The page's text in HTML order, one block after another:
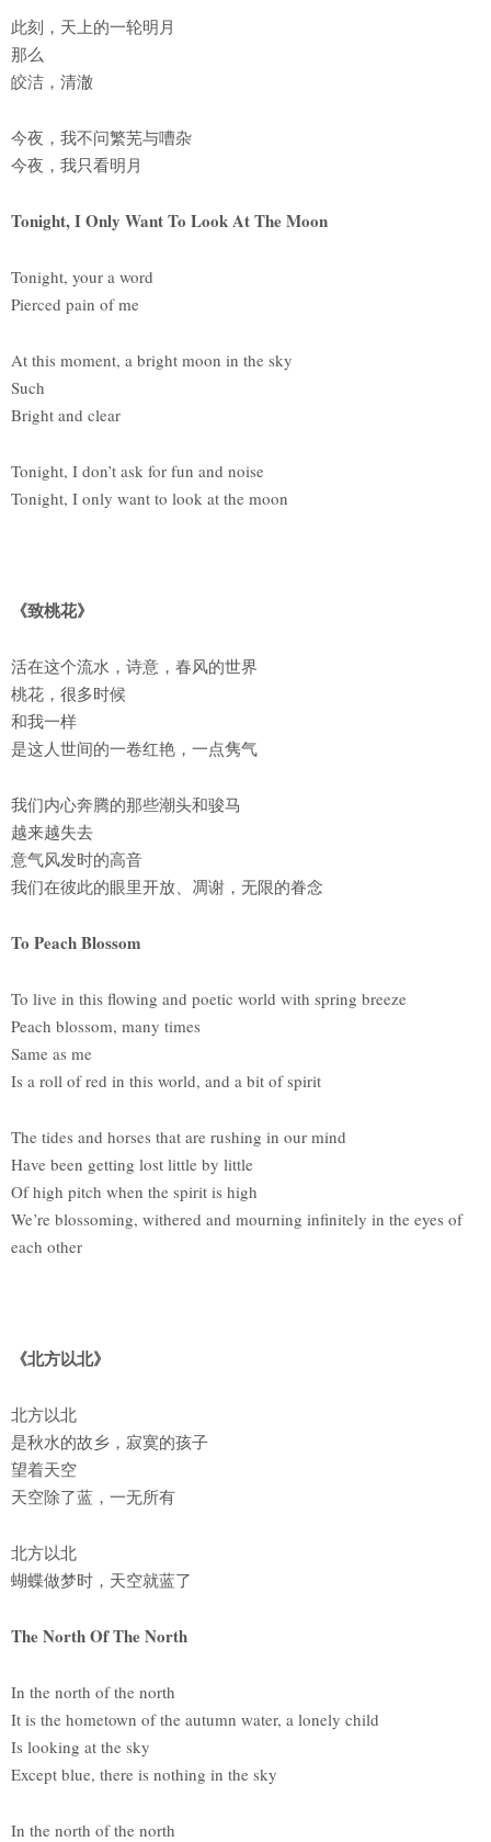
此刻，天上的一轮明月
那么
皎洁，清澈
今夜，我不问繁芜与嘈杂
今夜，我只看明月
Tonight, I Only Want To Look At The Moon
Tonight, your a word
Pierced pain of me
At this moment, a bright moon in the sky
Such
Bright and clear
Tonight, I don’t ask for fun and noise
Tonight, I only want to look at the moon
《致桃花》
活在这个流水，诗意，春风的世界
桃花，很多时候
和我一样
是这人世间的一卷红艳，一点隽气
我们内心奔腾的那些潮头和骏马
越来越失去
意气风发时的高音
我们在彼此的眼里开放、凋谢，无限的眷念
To Peach Blossom
To live in this flowing and poetic world with spring breeze
Peach blossom, many times
Same as me
Is a roll of red in this world, and a bit of spirit
The tides and horses that are rushing in our mind
Have been getting lost little by little
Of high pitch when the spirit is high
We’re blossoming, withered and mourning infinitely in the eyes of
each other
《北方以北》
北方以北
是秋水的故乡，寂寞的孩子
望着天空
天空除了蓝，一无所有
北方以北
蝴蝶做梦时，天空就蓝了
The North Of The North
In the north of the north
It is the hometown of the autumn water, a lonely child
Is looking at the sky
Except blue, there is nothing in the sky
In the north of the north